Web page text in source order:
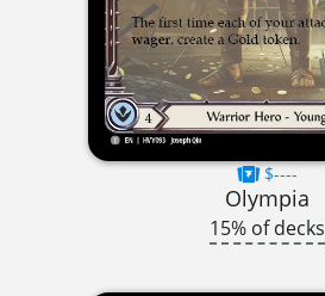
$----
Olympia
15% of decks